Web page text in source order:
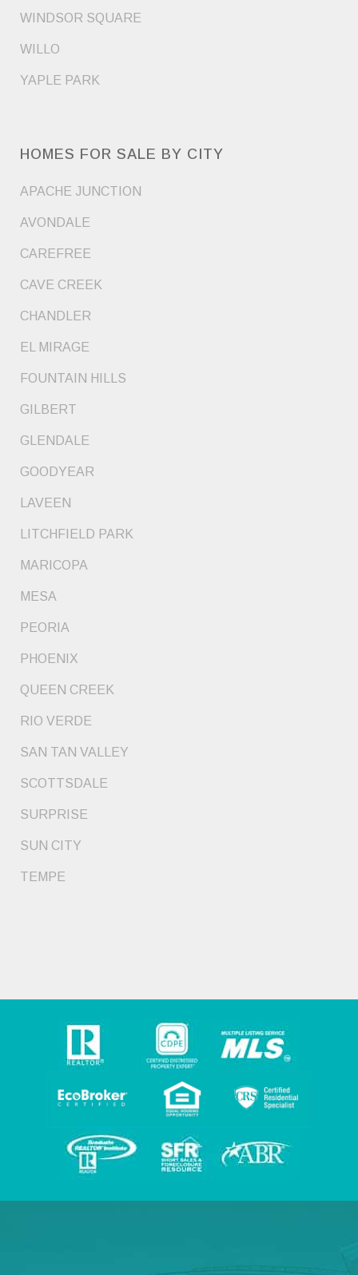
WINDSOR SQUARE
WILLO
YAPLE PARK
HOMES FOR SALE BY CITY
APACHE JUNCTION
AVONDALE
CAREFREE
CAVE CREEK
CHANDLER
EL MIRAGE
FOUNTAIN HILLS
GILBERT
GLENDALE
GOODYEAR
LAVEEN
LITCHFIELD PARK
MARICOPA
MESA
PEORIA
PHOENIX
QUEEN CREEK
RIO VERDE
SAN TAN VALLEY
SCOTTSDALE
SURPRISE
SUN CITY
TEMPE